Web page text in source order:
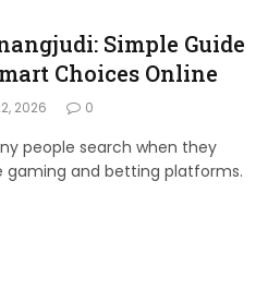
Simple Guide
Choices Online
2026 0
people search when they
gaming and betting platforms.